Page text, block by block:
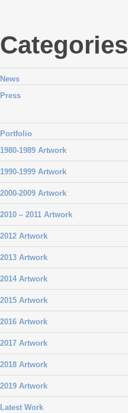
Categories
News
Press
Portfolio
1980-1989 Artwork
1990-1999 Artwork
2000-2009 Artwork
2010 – 2011 Artwork
2012 Artwork
2013 Artwork
2014 Artwork
2015 Artwork
2016 Artwork
2017 Artwork
2018 Artwork
2019 Artwork
Latest Work